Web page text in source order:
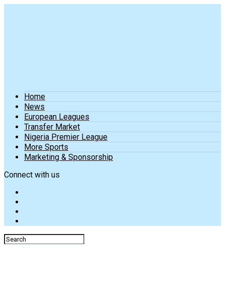
Home
News
European Leagues
Transfer Market
Nigeria Premier League
More Sports
Marketing & Sponsorship
Connect with us